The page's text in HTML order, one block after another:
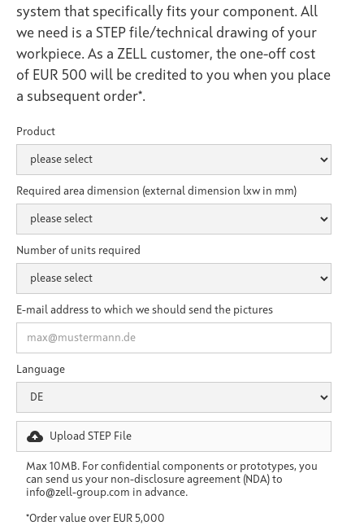
system that specifically fits your component. All
we need is a STEP file/technical drawing of your
workpiece. As a ZELL customer, the one-off cost
of EUR 500 will be credited to you when you place
a subsequent order*.
Product
Required area dimension (external dimension lxw in mm)
Number of units required
E-mail address to which we should send the pictures
Language
Upload STEP File
Max 10MB. For confidential components or prototypes, you
can send us your non-disclosure agreement (NDA) to
info@zell-group.com in advance.
*Order value over EUR 5,000